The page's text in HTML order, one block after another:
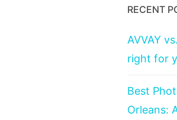
RECENT
AVVAY
right for
Best
Orleans: